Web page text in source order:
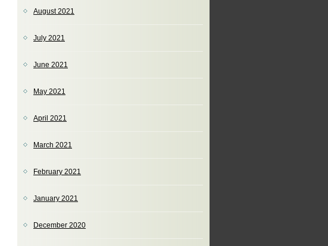
August 2021
July 2021
June 2021
May 2021
April 2021
March 2021
February 2021
January 2021
December 2020